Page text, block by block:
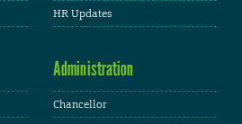
HR Updates
Administration
Chancellor